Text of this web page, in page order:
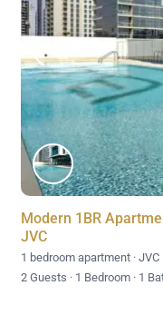
Modern 1BR
JVC
1 bedroom apartment · JVC
2 Guests · 1 Bedroom · 1